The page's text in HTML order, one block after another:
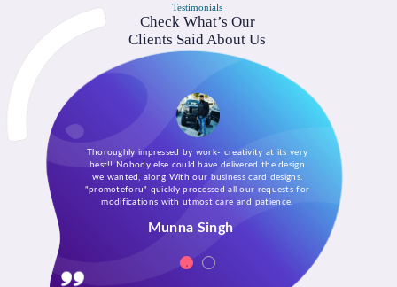
Testimonials
Check What’s Our
Clients Said About Us
Thoroughly impressed by work- creativity at its very
best!! Nobody else could have delivered the design
we wanted, along With our business card designs.
"promoteforu" quickly processed all our requests for
modifications with utmost care and patience.
Munna Singh